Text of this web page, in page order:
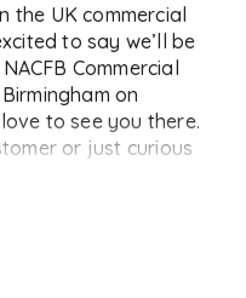
the UK commercial
to say we’ll be
Commercial
on
to see you there.
or just curious